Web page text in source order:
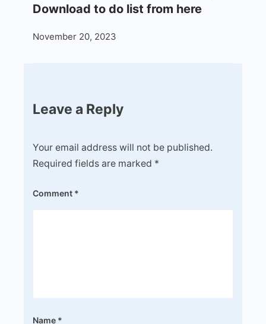
Download to do list from here
November 20, 2023
Leave a Reply
Your email address will not be published.
Required fields are marked *
Comment *
Name *